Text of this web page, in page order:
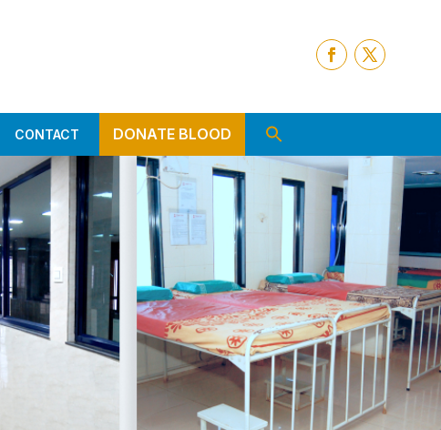
CONTACT DONATE BLOOD